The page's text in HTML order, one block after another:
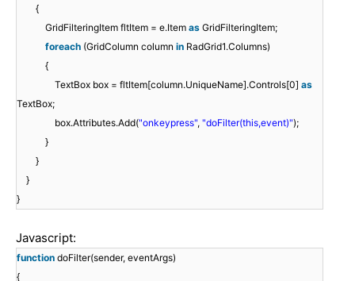
{
GridFilteringItem fltItem = e.Item as GridFilteringItem;
foreach (GridColumn column in RadGrid1.Columns)
{
TextBox box = fltItem[column.UniqueName].Controls[0] as
TextBox;
box.Attributes.Add("onkeypress", "doFilter(this,event)");
}
}
}
}
Javascript:
function doFilter(sender, eventArgs)
{